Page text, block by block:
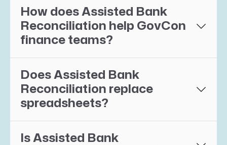
How does Assisted Bank
Reconciliation help GovCon
finance teams?
Does Assisted Bank
Reconciliation replace
spreadsheets?
Is Assisted Bank